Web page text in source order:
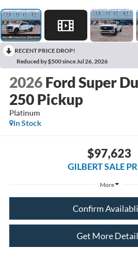
RECENT PRICE DROP!
Reduced by $500 since Jul 26, 2026
2026 Ford Super
250 Pickup
Platinum
In Stock
$97,623
GILBERT SALE
More
Confirm
Get More